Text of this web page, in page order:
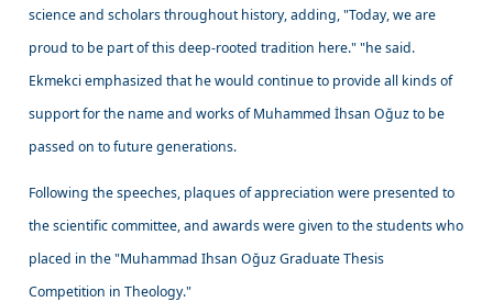
science and scholars throughout history, adding, "Today, we are
proud to be part of this deep-rooted tradition here." "he said.
Ekmekci emphasized that he would continue to provide all kinds of
support for the name and works of Muhammed İhsan Oğuz to be
passed on to future generations.
Following the speeches, plaques of appreciation were presented to
the scientific committee, and awards were given to the students who
placed in the "Muhammad Ihsan Oğuz Graduate Thesis
Competition in Theology."